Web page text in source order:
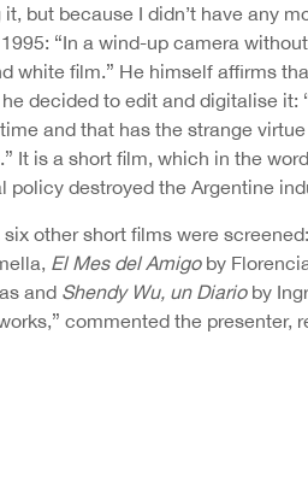
it, but because I didn’t have any
“In a wind-up camera
white film.” He himself affirms
he decided to edit and digitalise
and that has the strange
It is a short film, which in the
policy destroyed the Argentine
other short films were screened:
El Mes del Amigo by
and Shendy Wu, un Diario by
commented the